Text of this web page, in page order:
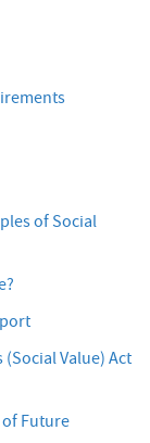
of Social
Value) Act
Future